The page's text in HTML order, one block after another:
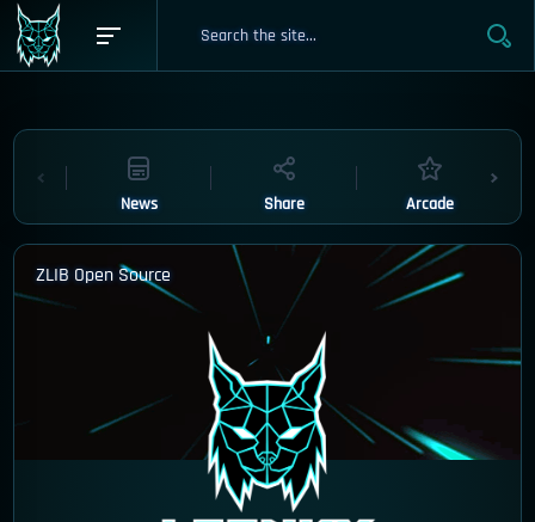
News Share Arcade
ZLIB Open Source